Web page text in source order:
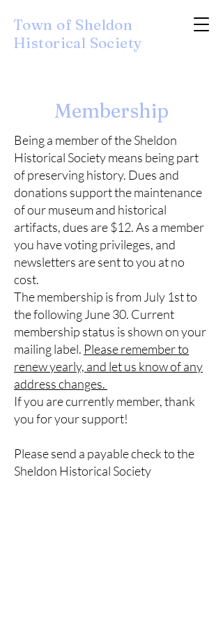
Town of Sheldon
Historical Society
Membership
Being a member of the Sheldon
Historical Society means being part
of preserving history. Dues and
donations support the maintenance
of our museum and historical
artifacts, dues are $12. As a member
you have voting privileges, and
newsletters are sent to you at no
cost.
The membership is from July 1st to
the following June 30. Current
membership status is shown on your
mailing label. Please remember to
renew yearly, and let us know of any
address changes.
If you are currently member, thank
you for your support!
Please send a payable check to the
Sheldon Historical Society